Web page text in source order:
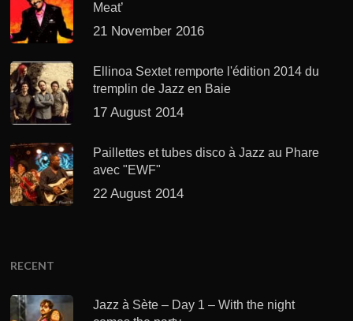
Meat’
21 November 2016
Ellinoa Sextet remporte l'édition 2014 du
tremplin de Jazz en Baie
17 August 2014
Paillettes et tubes disco à Jazz au Phare
avec "EWF"
22 August 2014
RECENT
Jazz à Sète – Day 1 – With the night